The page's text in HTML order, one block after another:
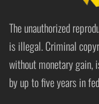
The unauthorized
is illegal. Criminal
without monetary gain,
by up to five years in